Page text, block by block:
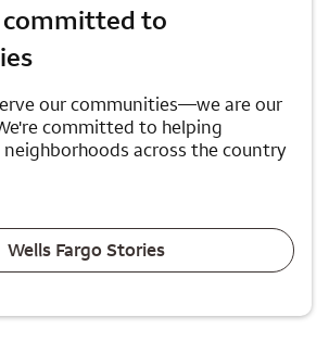
committed to
our communities—we are our
committed to helping
across the country
Wells Fargo Stories